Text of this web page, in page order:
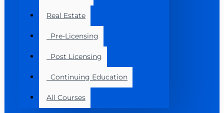
Real Estate
Pre-Licensing
Post Licensing
Continuing Education
All Courses